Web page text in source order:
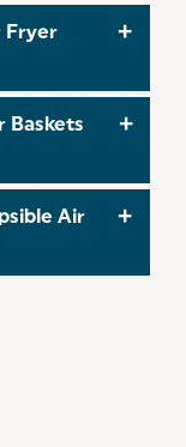
Fryer
providing
Baskets
stains
Air